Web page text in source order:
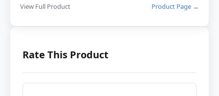
View Full Product Product Page →
Rate This Product